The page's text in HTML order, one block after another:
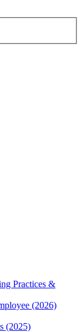
Practices &
(2026)
(2025)